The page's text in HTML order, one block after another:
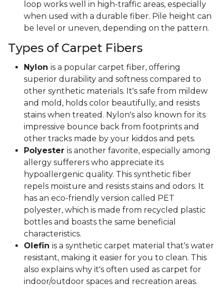
loop works well in high-traffic areas, especially
when used with a durable fiber. Pile height can
be level or uneven, depending on the pattern.
Types of Carpet Fibers
Nylon is a popular carpet fiber, offering
superior durability and softness compared to
other synthetic materials. It's safe from mildew
and mold, holds color beautifully, and resists
stains when treated. Nylon's also known for its
impressive bounce back from footprints and
other tracks made by your kiddos and pets.
Polyester is another favorite, especially among
allergy sufferers who appreciate its
hypoallergenic quality. This synthetic fiber
repels moisture and resists stains and odors. It
has an eco-friendly version called PET
polyester, which is made from recycled plastic
bottles and boasts the same beneficial
characteristics.
Olefin is a synthetic carpet material that's water
resistant, making it easier for you to clean. This
also explains why it's often used as carpet for
indoor/outdoor spaces and recreation areas.